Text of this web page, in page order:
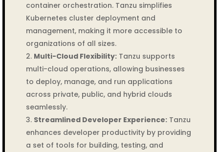
container orchestration. Tanzu simplifies
Kubernetes cluster deployment and
management, making it more accessible to
organizations of all sizes.
Multi-Cloud Flexibility:Tanzu supports
multi-cloud operations, allowing businesses
to deploy, manage, and run applications
across private, public, and hybrid clouds
seamlessly.
Streamlined Developer Experience:Tanzu
enhances developer productivity by providing
a set of tools for building, testing, and